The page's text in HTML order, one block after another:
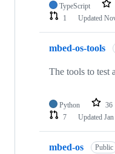
TypeScript
1
Updated
mbed-os-tools
The tools to test
Python 36
7
Updated
mbed-os Public